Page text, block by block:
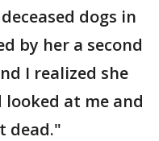
dogs in
by her a second
I realized she
looked at me and
dead."